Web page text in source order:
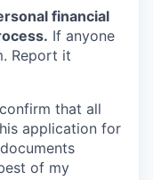
financial
If anyone
Report it
that all
application for
of my